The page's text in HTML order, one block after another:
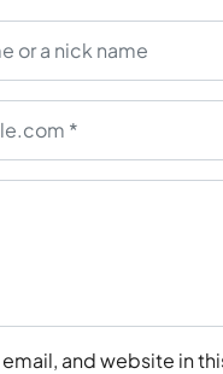
email, and website in